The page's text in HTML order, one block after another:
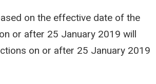
on the effective date of the
or after 25 January 2019 will
on or after 25 January 2019